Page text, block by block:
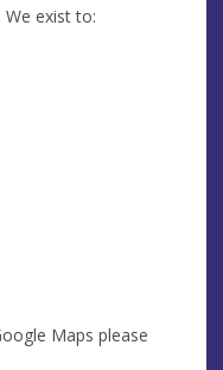
We exist to:
Maps please